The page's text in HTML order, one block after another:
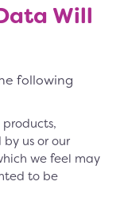
Will
following
us or our
we feel may
to be